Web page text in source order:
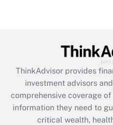
Recently Updated Q&As
What is the CARES
retention tax credit
during 2020 and 2021?
Get
ThinkAdvisor provides
investment advisors
comprehensive coverage
information they need to
critical wealth,